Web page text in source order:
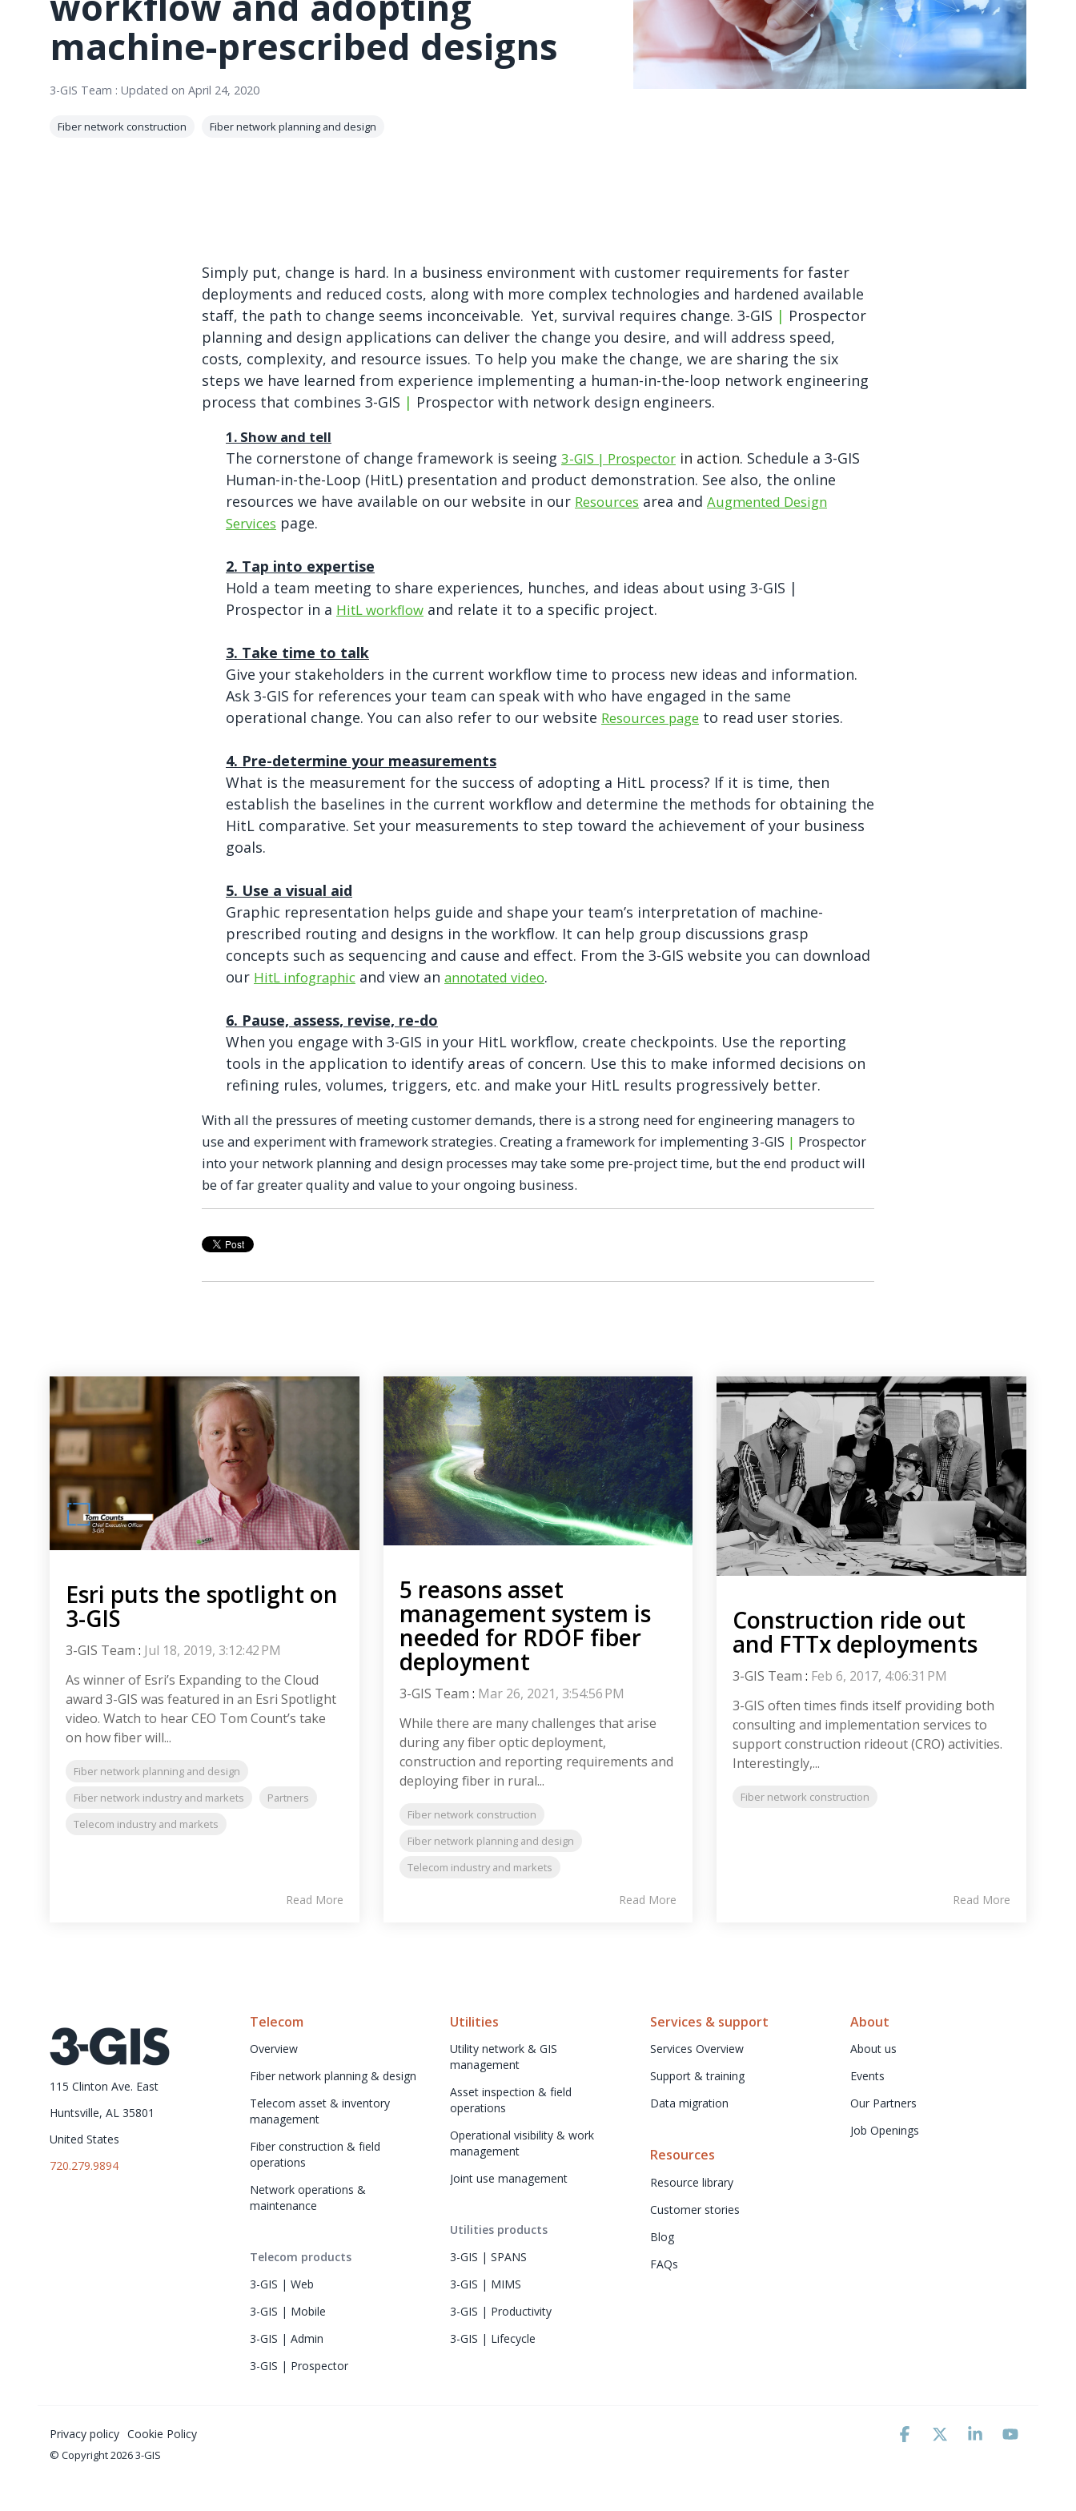
Watch now
machine-prescribed designs
3-GIS Team : Updated on April 24, 2020
Fiber network construction Fiber network planning and design
Simply put, change is hard. In a business environment with customer requirements for faster
deployments and reduced costs, along with more complex technologies and hardened available
staff, the path to change seems inconceivable. Yet, survival requires change. 3-GIS | Prospector
planning and design applications can deliver the change you desire, and will address speed,
costs, complexity, and resource issues. To help you make the change, we are sharing the six
steps we have learned from experience implementing a human-in-the-loop network engineering
process that combines 3-GIS | Prospector with network design engineers.
1. Show and tell
The cornerstone of change framework is seeing 3-GIS | Prospector in action. Schedule a 3-GIS
Human-in-the-Loop (HitL) presentation and product demonstration. See also, the online
resources we have available on our website in our Resources area and Augmented Design
Services page.
2. Tap into expertise
Hold a team meeting to share experiences, hunches, and ideas about using 3-GIS |
Prospector in a HitL workflow and relate it to a specific project.
3. Take time to talk
Give your stakeholders in the current workflow time to process new ideas and information.
Ask 3-GIS for references your team can speak with who have engaged in the same
operational change. You can also refer to our website Resources page to read user stories.
4. Pre-determine your measurements
What is the measurement for the success of adopting a HitL process? If it is time, then
establish the baselines in the current workflow and determine the methods for obtaining the
HitL comparative. Set your measurements to step toward the achievement of your business
goals.
5. Use a visual aid
Graphic representation helps guide and shape your team’s interpretation of machine-
prescribed routing and designs in the workflow. It can help group discussions grasp
concepts such as sequencing and cause and effect. From the 3-GIS website you can download
our HitL infographic and view an annotated video.
6. Pause, assess, revise, re-do
When you engage with 3-GIS in your HitL workflow, create checkpoints. Use the reporting
tools in the application to identify areas of concern. Use this to make informed decisions on
refining rules, volumes, triggers, etc. and make your HitL results progressively better.
With all the pressures of meeting customer demands, there is a strong need for engineering managers to
use and experiment with framework strategies. Creating a framework for implementing 3-GIS | Prospector
into your network planning and design processes may take some pre-project time, but the end product will
be of far greater quality and value to your ongoing business.
Esri puts the spotlight on
3-GIS
3-GIS Team : Jul 18, 2019, 3:12:42 PM
As winner of Esri’s Expanding to the Cloud
award 3-GIS was featured in an Esri Spotlight
video. Watch to hear CEO Tom Count’s take
on how fiber will...
Fiber network planning and design
Fiber network industry and markets
Partners
Telecom industry and markets
Read More
5 reasons asset
management system is
needed for RDOF fiber
deployment
3-GIS Team : Mar 26, 2021, 3:54:56 PM
While there are many challenges that arise
during any fiber optic deployment,
construction and reporting requirements and
deploying fiber in rural...
Fiber network construction
Fiber network planning and design
Telecom industry and markets
Read More
Construction ride out
and FTTx deployments
3-GIS Team : Feb 6, 2017, 4:06:31 PM
3-GIS often times finds itself providing both
consulting and implementation services to
support construction rideout (CRO) activities.
Interestingly,...
Fiber network construction
Read More
115 Clinton Ave. East
Huntsville, AL 35801
United States
720.279.9894
Telecom
Overview
Fiber network planning & design
Telecom asset & inventory
management
Fiber construction & field
operations
Network operations &
maintenance
Telecom products
3-GIS | Web
3-GIS | Mobile
3-GIS | Admin
3-GIS | Prospector
Utilities
Utility network & GIS
management
Asset inspection & field
operations
Operational visibility & work
management
Joint use management
Utilities products
3-GIS | SPANS
3-GIS | MIMS
3-GIS | Productivity
3-GIS | Lifecycle
Services & support
Services Overview
Support & training
Data migration
Resources
Resource library
Customer stories
Blog
FAQs
About
About us
Events
Our Partners
Job Openings
Privacy policy Cookie Policy
© Copyright 2026 3-GIS
Facebook Linkedin